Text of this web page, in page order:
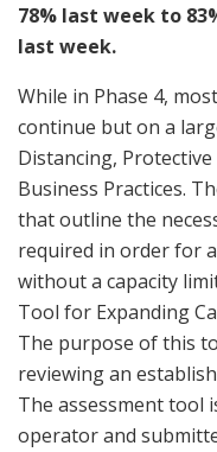
78% last week to
last week.
While in Phase 4,
continue but on a
Distancing,
Business Practices.
that outline the
required in order for
without a capacity
Tool for Expanding
The purpose of this
reviewing an
The assessment tool
operator and